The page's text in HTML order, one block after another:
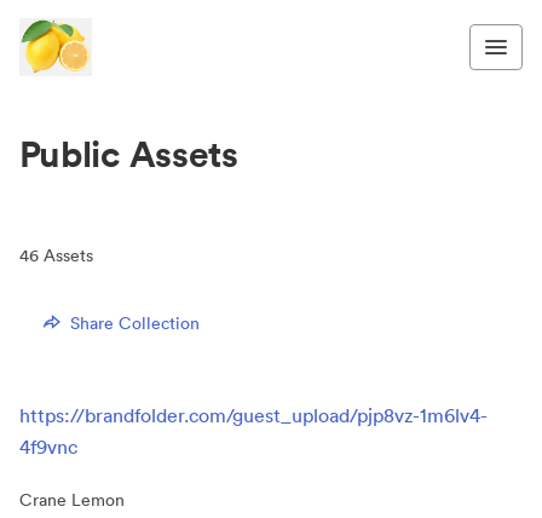
Public Assets
46 Assets
Share Collection
https://brandfolder.com/guest_upload/pjp8vz-1m6lv4-
4f9vnc
Crane Lemon